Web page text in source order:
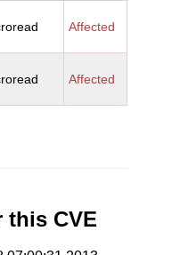
Affected
Affected
this CVE